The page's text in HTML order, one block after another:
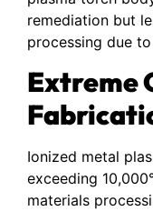
remediation but
processing due
Extreme
Ionized metal
exceeding
materials